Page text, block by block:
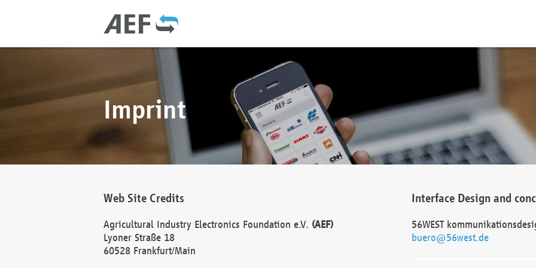
Imprint
Web Site Credits
Agricultural Industry Electronics Foundation e.V. (AEF)
Lyoner Straße 18
60528 Frankfurt/Main
Interface Design and
56WEST
buero@56west.de